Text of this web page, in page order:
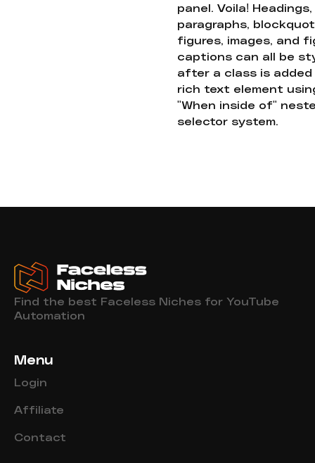
panel. Voila! Headings,
paragraphs,
figures, images, and
captions can all be
after a class is
rich text element
"When inside of"
selector system.
Find the best Faceless Niches for YouTube
Automation
Menu
Login
Affiliate
Contact